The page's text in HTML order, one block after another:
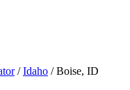
/ Idaho / Boise, ID